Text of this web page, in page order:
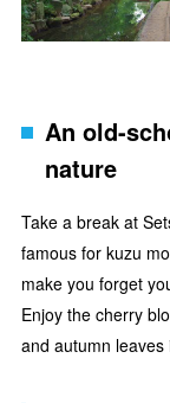
An old-
nature
Take a break at
famous for kuzu
make you forget
Enjoy the cherry
and autumn leaves